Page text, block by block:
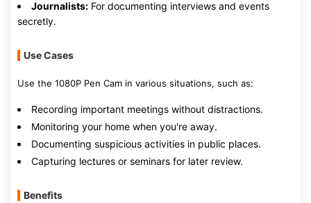
Journalists: For documenting interviews and events
secretly.
Use Cases
Use the 1080P Pen Cam in various situations, such as:
Recording important meetings without distractions.
Monitoring your home when you're away.
Documenting suspicious activities in public places.
Capturing lectures or seminars for later review.
Benefits